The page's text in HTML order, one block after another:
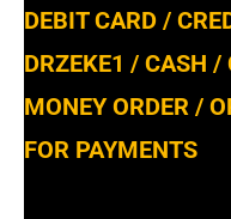
DEBIT CARD /
DRZEKE1 / CASH /
MONEY ORDER /
FOR PAYMENTS